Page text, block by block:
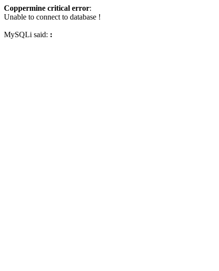
Coppermine critical error:
Unable to connect to database !
MySQLi said: :